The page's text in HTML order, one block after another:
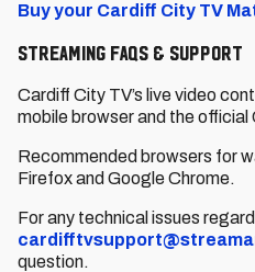
Buy your Cardiff City TV
Streaming FAQs & support
Cardiff City TV’s live video
mobile browser and the
Recommended browsers for
Firefox and Google Chrome.
For any technical issues
question.